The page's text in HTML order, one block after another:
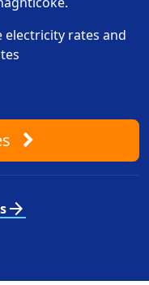
electricity rates and
arrow_forward